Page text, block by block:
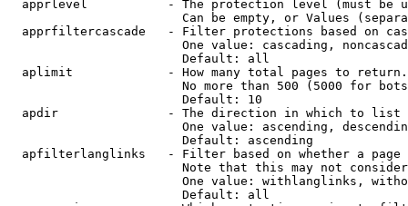
apprlevel           - The protection level (must be
Can be empty, or Values
apprfiltercascade   - Filter protections based on
One value: cascading,
                        Default: all
  aplimit             - How many total pages to return.
No more than 500 (5000 for
                        Default: 10
  apdir               - The direction in which to list
One value: ascending,
                        Default: ascending
apfilterlanglinks   - Filter based on whether a page
Note that this may not
One value: withlanglinks,
                        Default: all